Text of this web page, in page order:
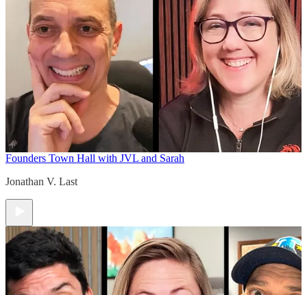
Founders Town Hall with JVL and Sarah
Jonathan V. Last